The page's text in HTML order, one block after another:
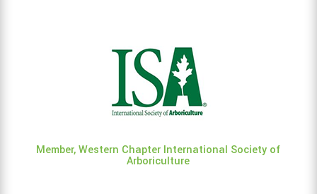
Member, Western Chapter International Society of
Arboriculture